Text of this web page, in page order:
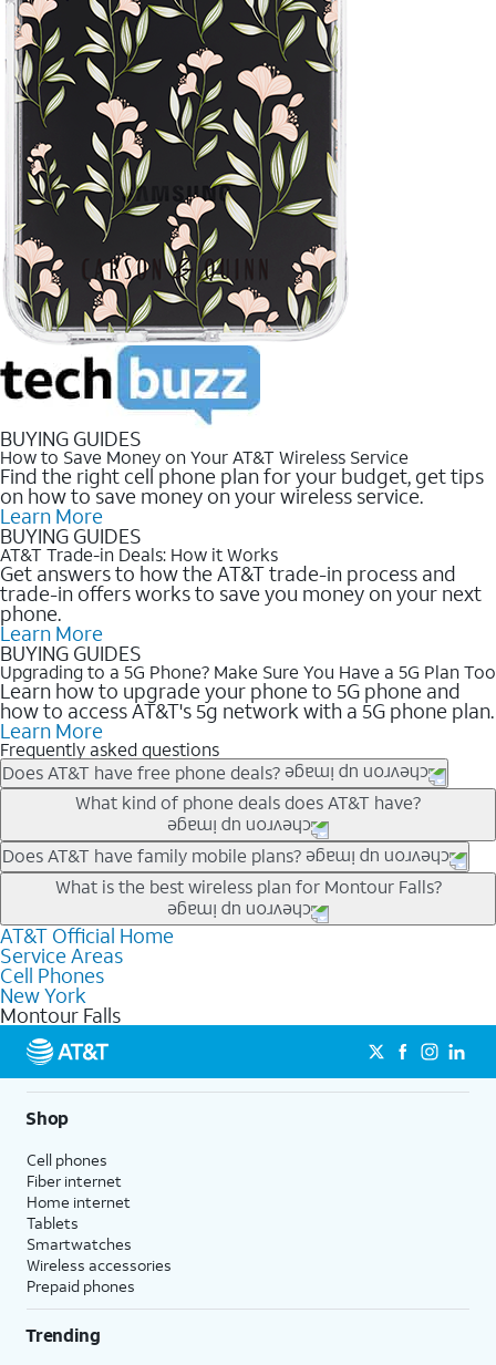
BUYING GUIDES
How to Save Money on Your AT&T Wireless Service
Find the right cell phone plan for your budget, get tips
on how to save money on your wireless service.
Learn More
BUYING GUIDES
AT&T Trade-in Deals: How it Works
Get answers to how the AT&T trade-in process and
trade-in offers works to save you money on your next
phone.
Learn More
BUYING GUIDES
Upgrading to a 5G Phone? Make Sure You Have a 5G Plan Too
Learn how to upgrade your phone to 5G phone and
how to access AT&T's 5g network with a 5G phone plan.
Learn More
Frequently asked questions
Does AT&T have free phone deals?
Our trade-in offers for new and existing customers can bring the
phone price down to free or $0. Be sure to check back often for
the newest deals on popular phones in .
What kind of phone deals does AT&T have?
AT&T has a variety of cell phone deals for everyone. Trade-in
deals for the newest iPhone & Samsung phones can help
lower the price. Other phones deals don’t need a trade-in at all,
making it easy to save.
Does AT&T have family mobile plans?
Yes, and with Unlimited Your Way, you can pick a plan for each
line on your account. All plans include unlimited talk, text &
data, AT&T 5G, and AT&T ActiveArmorSM security. Plan
choices for each line differ based on price and included
features like hotspot data, 4K UHD, and HBO Max so you can
get a perfect match for each family member.
What is the best wireless plan for Montour Falls?
The best AT&T cell phone plan will depend on your personal
needs and budget. The AT&T Unlimited Elite® plan provides
unlimited talk, text, & high-speed data that can’t slow down
based on how much you use, as well as access to 4K UHD
streaming, and 5G access on eligible phones.
5G not available everywhere. Go to
att.com/5Gforyou for
details.
AT&T Official Home
Service Areas
Cell Phones
New York
Montour Falls
Shop
Cell phones
Fiber internet
Home internet
Tablets
Smartwatches
Wireless accessories
Prepaid phones
Trending